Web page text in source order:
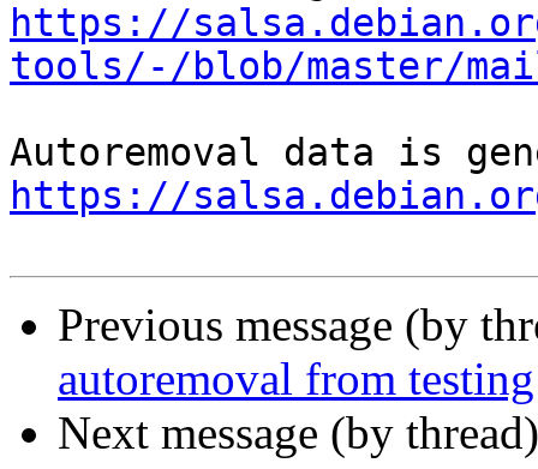
https://
tools/-/blob/master/
https://
Previous message (by
autoremoval from testing
Next message (by